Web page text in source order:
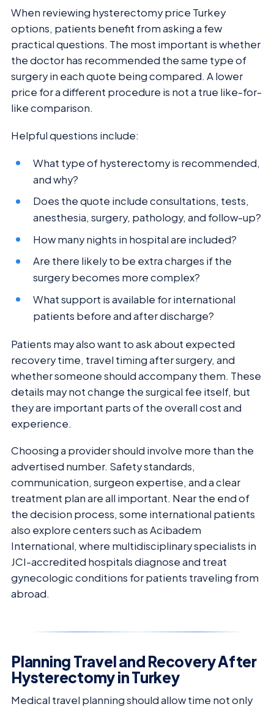
When reviewing hysterectomy price Turkey
options, patients benefit from asking a few
practical questions. The most important is whether
the doctor has recommended the same type of
surgery in each quote being compared. A lower
price for a different procedure is not a true like-for-
like comparison.
Helpful questions include:
What type of hysterectomy is recommended,
and why?
Does the quote include consultations, tests,
anesthesia, surgery, pathology, and follow-up?
How many nights in hospital are included?
Are there likely to be extra charges if the
surgery becomes more complex?
What support is available for international
patients before and after discharge?
Patients may also want to ask about expected
recovery time, travel timing after surgery, and
whether someone should accompany them. These
details may not change the surgical fee itself, but
they are important parts of the overall cost and
experience.
Choosing a provider should involve more than the
advertised number. Safety standards,
communication, surgeon expertise, and a clear
treatment plan are all important. Near the end of
the decision process, some international patients
also explore centers such as Acibadem
International, where multidisciplinary specialists in
JCI-accredited hospitals diagnose and treat
gynecologic conditions for patients traveling from
abroad.
Planning Travel and Recovery After
Hysterectomy in Turkey
Medical travel planning should allow time not only